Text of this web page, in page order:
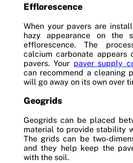
Efflorescence
When your pavers are
hazy appearance on the
efflorescence. The
calcium carbonate
pavers. Your paver supply
can recommend a
will go away on its own over
Geogrids
Geogrids can be placed
material to provide stability
The grids can be two-
and they help keep the
with the soil.